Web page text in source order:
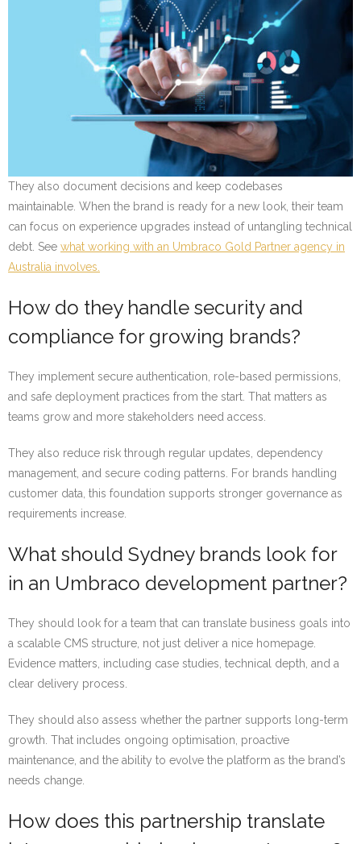
They also document decisions and keep codebases
maintainable. When the brand is ready for a new look, their team
can focus on experience upgrades instead of untangling technical
debt. See what working with an Umbraco Gold Partner agency in
Australia involves.
How do they handle security and
compliance for growing brands?
They implement secure authentication, role-based permissions,
and safe deployment practices from the start. That matters as
teams grow and more stakeholders need access.
They also reduce risk through regular updates, dependency
management, and secure coding patterns. For brands handling
customer data, this foundation supports stronger governance as
requirements increase.
What should Sydney brands look for
in an Umbraco development partner?
They should look for a team that can translate business goals into
a scalable CMS structure, not just deliver a nice homepage.
Evidence matters, including case studies, technical depth, and a
clear delivery process.
They should also assess whether the partner supports long-term
growth. That includes ongoing optimisation, proactive
maintenance, and the ability to evolve the platform as the brand’s
needs change.
How does this partnership translate